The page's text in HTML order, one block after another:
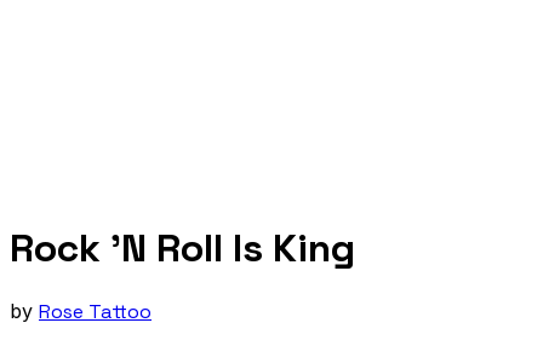
Rock 'N Roll Is King
by Rose Tattoo